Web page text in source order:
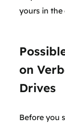
yours in
on
Drives
Before you